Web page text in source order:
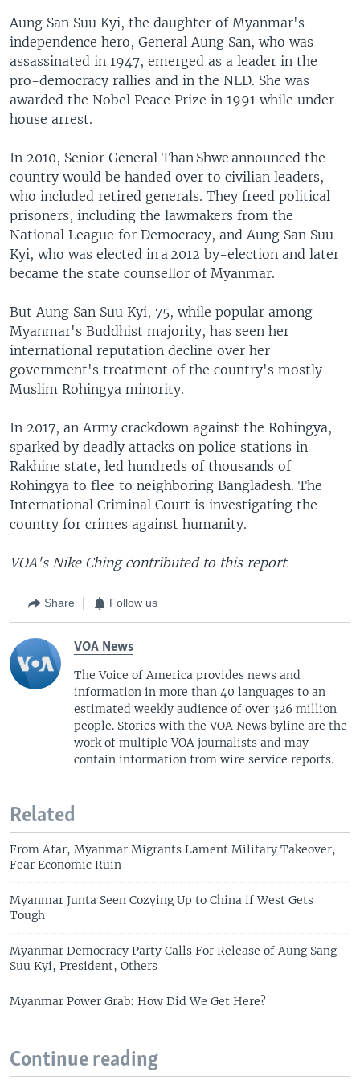
Aung San Suu Kyi, the daughter of Myanmar's
independence hero, General Aung San, who was
assassinated in 1947, emerged as a leader in the
pro-democracy rallies and in the NLD. She was
awarded the Nobel Peace Prize in 1991 while under
house arrest.
In 2010, Senior General Than Shwe announced the
country would be handed over to civilian leaders,
who included retired generals. They freed political
prisoners, including the lawmakers from the
National League for Democracy, and Aung San Suu
Kyi, who was elected in a 2012 by-election and later
became the state counsellor of Myanmar.
But Aung San Suu Kyi, 75, while popular among
Myanmar's Buddhist majority, has seen her
international reputation decline over her
government's treatment of the country's mostly
Muslim Rohingya minority.
In 2017, an Army crackdown against the Rohingya,
sparked by deadly attacks on police stations in
Rakhine state, led hundreds of thousands of
Rohingya to flee to neighboring Bangladesh. The
International Criminal Court is investigating the
country for crimes against humanity.
VOA's Nike Ching contributed to this report.
Share Follow us
VOA News
The Voice of America provides news and
information in more than 40 languages to an
estimated weekly audience of over 326 million
people. Stories with the VOA News byline are the
work of multiple VOA journalists and may
contain information from wire service reports.
Related
From Afar, Myanmar Migrants Lament Military Takeover,
Fear Economic Ruin
Myanmar Junta Seen Cozying Up to China if West Gets
Tough
Myanmar Democracy Party Calls For Release of Aung Sang
Suu Kyi, President, Others
Myanmar Power Grab: How Did We Get Here?
Continue reading